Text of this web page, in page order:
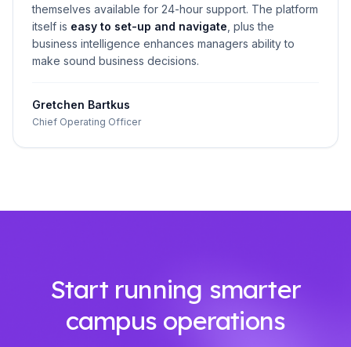
themselves available for 24-hour support. The platform
itself is easy to set-up and navigate , plus the
business intelligence enhances managers ability to
make sound business decisions.
Gretchen Bartkus
Chief Operating Officer
Start running smarter
campus operations